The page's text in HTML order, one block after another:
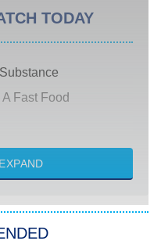
TODAY
Fast Food